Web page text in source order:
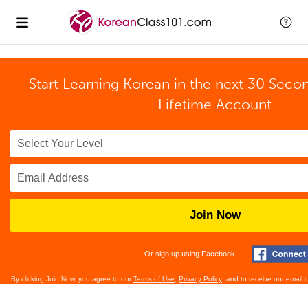
Start Learning Korean in the next 30
Lifetime Account
Join Now
Or sign up using Facebook
By clicking Join Now, you agree to ourTerms of Use Privacy Policy , and to receive our email